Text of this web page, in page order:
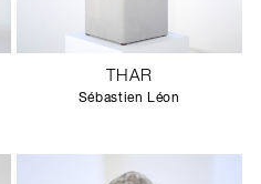
THAR
Sébastien Léon